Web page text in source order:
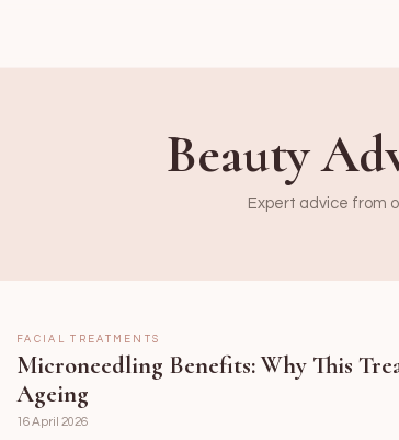
Beauty
Expert advice from
FACIAL TREATMENTS
Microneedling Benefits: Why This
Ageing
16 April 2026